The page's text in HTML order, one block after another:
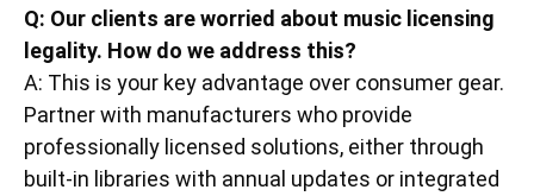
Q: Our clients are worried about music licensing
legality. How do we address this?
A: This is your key advantage over consumer gear.
Partner with manufacturers who provide
professionally licensed solutions, either through
built-in libraries with annual updates or integrated